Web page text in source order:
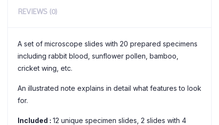
REVIEWS (0)
A set of microscope slides with 20 prepared specimens
including rabbit blood, sunflower pollen, bamboo,
cricket wing, etc.
An illustrated note explains in detail what features to look
for.
Included : 12 unique specimen slides, 2 slides with 4